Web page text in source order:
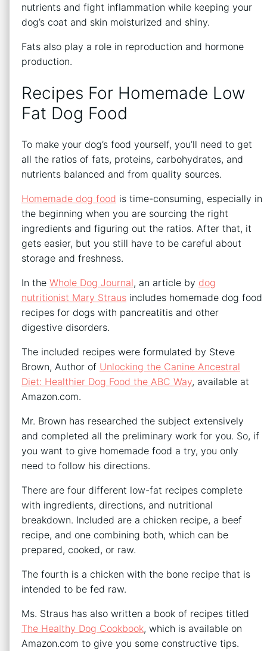
nutrients and fight inflammation while keeping your
dog’s coat and skin moisturized and shiny.
Fats also play a role in reproduction and hormone
production.
Recipes For Homemade Low
Fat Dog Food
To make your dog’s food yourself, you’ll need to get
all the ratios of fats, proteins, carbohydrates, and
nutrients balanced and from quality sources.
Homemade dog food is time-consuming, especially in
the beginning when you are sourcing the right
ingredients and figuring out the ratios. After that, it
gets easier, but you still have to be careful about
storage and freshness.
In the Whole Dog Journal, an article by dog
nutritionist Mary Straus includes homemade dog food
recipes for dogs with pancreatitis and other
digestive disorders.
The included recipes were formulated by Steve
Brown, Author of Unlocking the Canine Ancestral
Diet: Healthier Dog Food the ABC Way, available at
Amazon.com.
Mr. Brown has researched the subject extensively
and completed all the preliminary work for you. So, if
you want to give homemade food a try, you only
need to follow his directions.
There are four different low-fat recipes complete
with ingredients, directions, and nutritional
breakdown. Included are a chicken recipe, a beef
recipe, and one combining both, which can be
prepared, cooked, or raw.
The fourth is a chicken with the bone recipe that is
intended to be fed raw.
Ms. Straus has also written a book of recipes titled
The Healthy Dog Cookbook, which is available on
Amazon.com to give you some constructive tips.